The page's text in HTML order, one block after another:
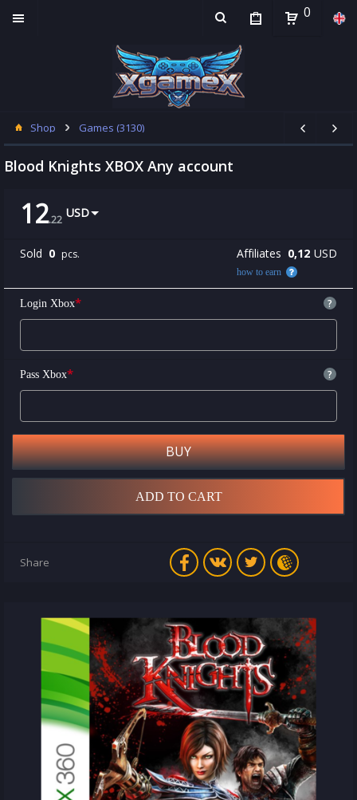
0
Shop Games (3130)
Blood Knights XBOX Any account
12.22 USD
Sold 0 pcs. Affiliates 0,12 USD
how to earn
Login Xbox* ?
Pass Xbox* ?
BUY
ADD TO CART
Share